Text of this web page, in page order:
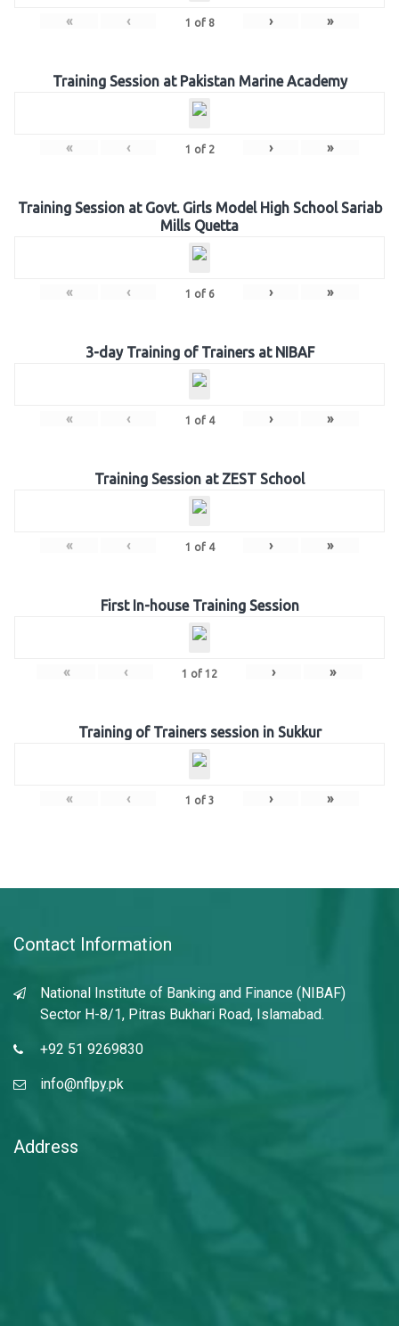
« ‹ 1 of 8 › »
Training Session at Pakistan Marine Academy
« ‹ 1 of 2 › »
Training Session at Govt. Girls Model High School Sariab
Mills Quetta
« ‹ 1 of 6 › »
3-day Training of Trainers at NIBAF
« ‹ 1 of 4 › »
Training Session at ZEST School
« ‹ 1 of 4 › »
First In-house Training Session
« ‹ 1 of 12 › »
Training of Trainers session in Sukkur
« ‹ 1 of 3 › »
Contact Information
National Institute of Banking and Finance (NIBAF)
Sector H-8/1, Pitras Bukhari Road, Islamabad.
+92 51 9269830
info@nflpy.pk
Address